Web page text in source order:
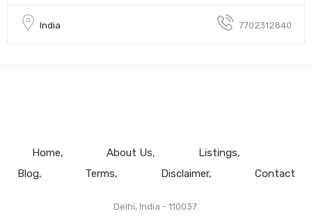
India 7702312840
Home About Us
Listings
Blog
Terms Disclaimer Contact
Delhi, India - 110037.